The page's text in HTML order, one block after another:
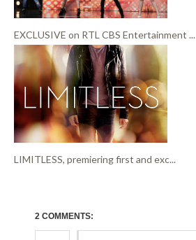
EXCLUSIVE on RTL CBS Entertainment ...
LIMITLESS, premiering first and exc...
2 COMMENTS: